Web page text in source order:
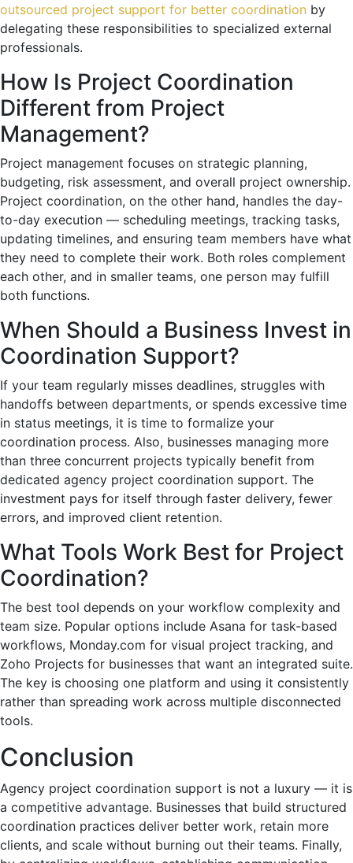
outsourced project support for better coordination by
delegating these responsibilities to specialized external
professionals.
How Is Project Coordination
Different from Project
Management?
Project management focuses on strategic planning,
budgeting, risk assessment, and overall project ownership.
Project coordination, on the other hand, handles the day-
to-day execution — scheduling meetings, tracking tasks,
updating timelines, and ensuring team members have what
they need to complete their work. Both roles complement
each other, and in smaller teams, one person may fulfill
both functions.
When Should a Business Invest in
Coordination Support?
If your team regularly misses deadlines, struggles with
handoffs between departments, or spends excessive time
in status meetings, it is time to formalize your
coordination process. Also, businesses managing more
than three concurrent projects typically benefit from
dedicated agency project coordination support. The
investment pays for itself through faster delivery, fewer
errors, and improved client retention.
What Tools Work Best for Project
Coordination?
The best tool depends on your workflow complexity and
team size. Popular options include Asana for task-based
workflows, Monday.com for visual project tracking, and
Zoho Projects for businesses that want an integrated suite.
The key is choosing one platform and using it consistently
rather than spreading work across multiple disconnected
tools.
Conclusion
Agency project coordination support is not a luxury — it is
a competitive advantage. Businesses that build structured
coordination practices deliver better work, retain more
clients, and scale without burning out their teams. Finally,